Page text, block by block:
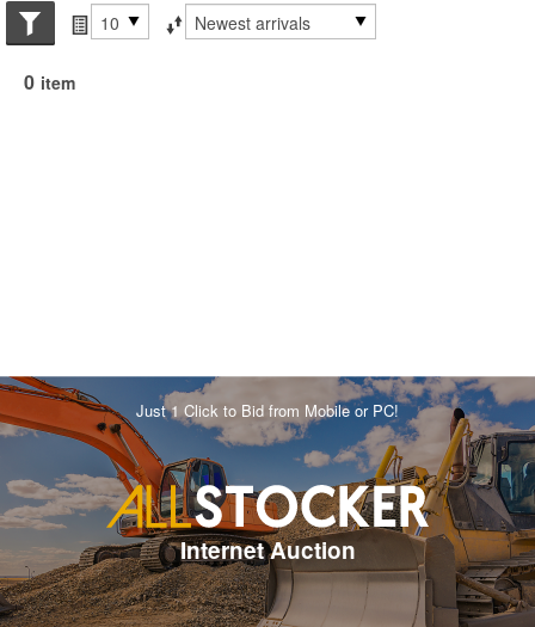
Search conditions
Items per page
Sort by
0 item
Just 1 Click to Bid from Mobile or PC!
Internet Auction